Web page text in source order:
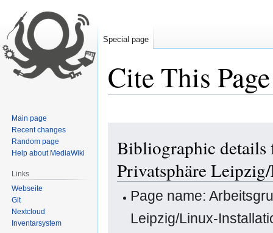
Cite This Page
navigation
search
Bibliographic
Privatsphäre
Page name:
Leipzig/Linux-
Special page
Main page
Recent changes
Random page
Help about MediaWiki
Links
Webseite
Git
Nextcloud
Inventarsystem